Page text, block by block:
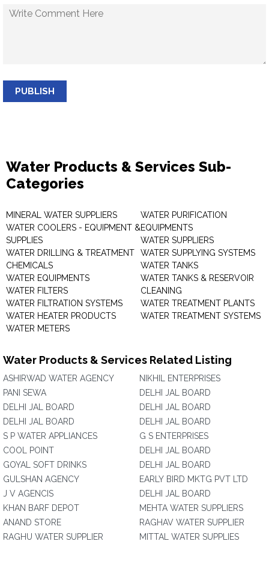
PUBLISH
Water Products & Services Sub-
Categories
MINERAL WATER SUPPLIERS
WATER COOLERS - EQUIPMENT &
SUPPLIES
WATER DRILLING & TREATMENT
CHEMICALS
WATER EQUIPMENTS
WATER FILTERS
WATER FILTRATION SYSTEMS
WATER HEATER PRODUCTS
WATER METERS
WATER PURIFICATION
EQUIPMENTS
WATER SUPPLIERS
WATER SUPPLYING SYSTEMS
WATER TANKS
WATER TANKS & RESERVOIR
CLEANING
WATER TREATMENT PLANTS
WATER TREATMENT SYSTEMS
Water Products & Services Related Listing
ASHIRWAD WATER AGENCY
PANI SEWA
DELHI JAL BOARD
DELHI JAL BOARD
S P WATER APPLIANCES
COOL POINT
GOYAL SOFT DRINKS
GULSHAN AGENCY
J V AGENCIS
KHAN BARF DEPOT
ANAND STORE
RAGHU WATER SUPPLIER
NIKHIL ENTERPRISES
DELHI JAL BOARD
DELHI JAL BOARD
DELHI JAL BOARD
G S ENTERPRISES
DELHI JAL BOARD
DELHI JAL BOARD
EARLY BIRD MKTG PVT LTD
DELHI JAL BOARD
MEHTA WATER SUPPLIERS
RAGHAV WATER SUPPLIER
MITTAL WATER SUPPLIES